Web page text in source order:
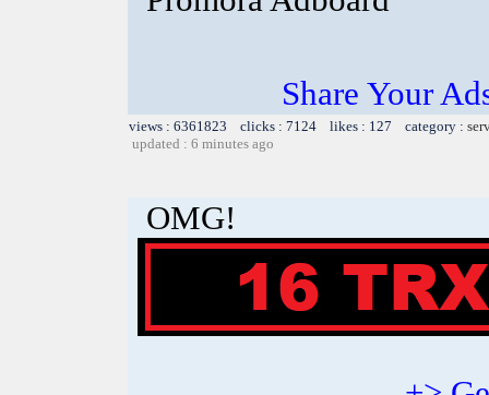
Share Your
views : 6361823 clicks : 7124 likes : 127 category :
updated : 6 minutes ago
OMG!